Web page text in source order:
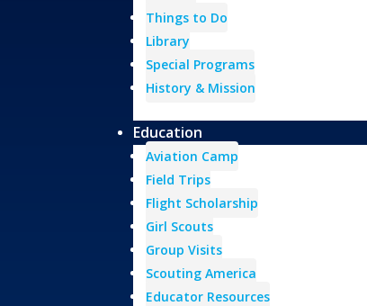
Things to Do
Library
Special Programs
History & Mission
Education
Aviation Camp
Field Trips
Flight Scholarship
Girl Scouts
Group Visits
Scouting America
Educator Resources